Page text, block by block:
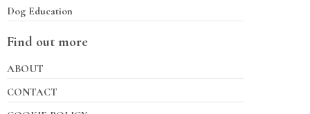
Dog Education
Find out more
ABOUT
CONTACT